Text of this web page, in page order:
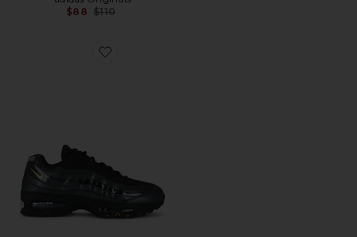
$88 Previous price:
$110
Favorite Air Max 95 Sneaker